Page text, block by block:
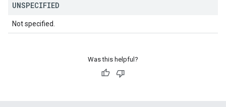
UNSPECIFIED
Not specified.
Was this helpful?